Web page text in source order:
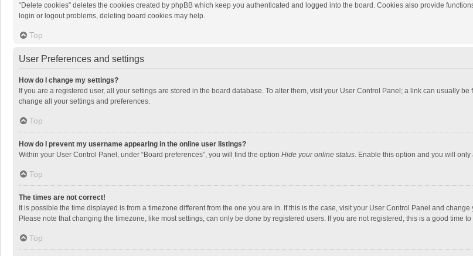
“Delete cookies” deletes the cookies created by phpBB which keep you authenticated and logged into the board. Cookies also provide
login or logout problems, deleting board cookies may help.
Top
User Preferences and settings
How do I change my settings?
If you are a registered user, all your settings are stored in the board database. To alter them, visit your User Control Panel; a link can usually
change all your settings and preferences.
Top
How do I prevent my username appearing in the online user listings?
Within your User Control Panel, under “Board preferences”, you will find the option Hide your online status. Enable this option and you will
Top
The times are not correct!
It is possible the time displayed is from a timezone different from the one you are in. If this is the case, visit your User Control Panel and
Please note that changing the timezone, like most settings, can only be done by registered users. If you are not registered, this is a good time to
Top